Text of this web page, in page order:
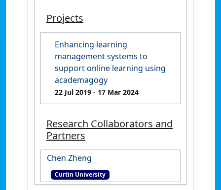
Projects
Enhancing learning
management systems to
support online learning using
academagogy
22 Jul 2019 - 17 Mar 2024
Research Collaborators and
Partners
Chen Zheng
Curtin University